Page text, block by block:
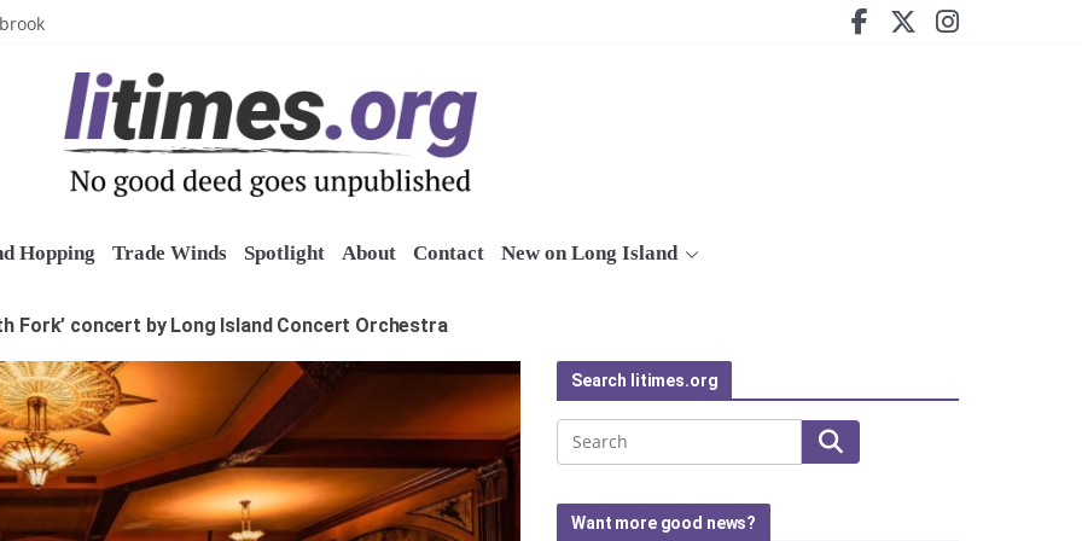
grant
restore belltower at historic church
grants
Hopping Trade Winds Spotlight About Contact New on Long Island
Fork’ concert by Long Island Concert Orchestra
Search litimes.org
Search
Want more good news?